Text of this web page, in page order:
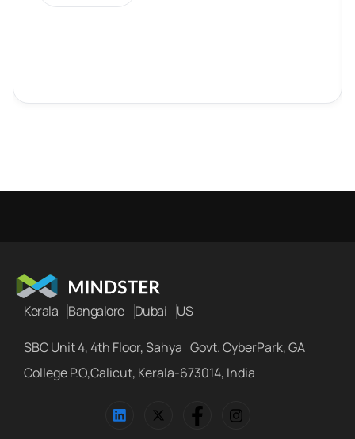
Kerala Bangalore Dubai US
SBC Unit 4, 4th Floor, Sahya Govt. CyberPark, GA
College P.O,Calicut, Kerala-673014, India